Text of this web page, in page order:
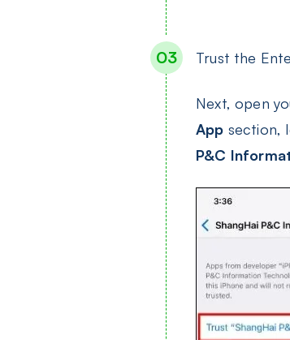
Trust the
Next, open
App section,
P&C